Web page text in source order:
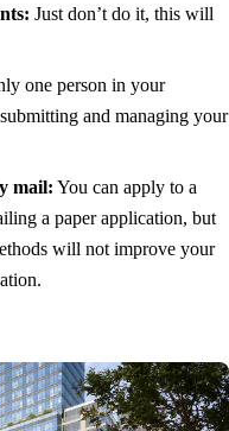
Just don’t do it, this will
one person in your
and managing your
mail: You can apply to a
a paper application, but
will not improve your